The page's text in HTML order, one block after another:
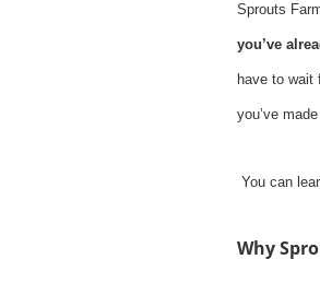
Sprouts
you’ve
have to wait
you’ve
You can
Why